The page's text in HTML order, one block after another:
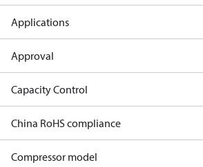
Applications
Approval
Capacity Control
China RoHS compliance
Compressor model